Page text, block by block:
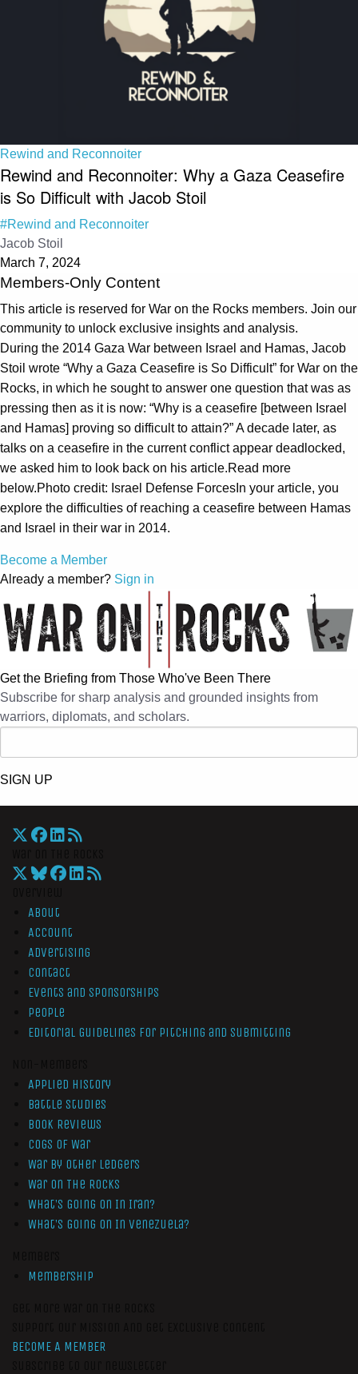
Rewind and Reconnoiter
Rewind and Reconnoiter: Why a Gaza Ceasefire
is So Difficult with Jacob Stoil
#Rewind and Reconnoiter
Jacob Stoil
March 7, 2024
Members-Only Content
This article is reserved for War on the Rocks members. Join our
community to unlock exclusive insights and analysis.
During the 2014 Gaza War between Israel and Hamas, Jacob
Stoil wrote “Why a Gaza Ceasefire is So Difficult” for War on the
Rocks, in which he sought to answer one question that was as
pressing then as it is now: “Why is a ceasefire [between Israel
and Hamas] proving so difficult to attain?” A decade later, as
talks on a ceasefire in the current conflict appear deadlocked,
we asked him to look back on his article.Read more
below.Photo credit: Israel Defense ForcesIn your article, you
explore the difficulties of reaching a ceasefire between Hamas
and Israel in their war in 2014.
Become a Member
Already a member? Sign in
Get the Briefing from Those Who've Been There
Subscribe for sharp analysis and grounded insights from
warriors, diplomats, and scholars.
SIGN UP
About
Account
Advertising
Contact
Events and Sponsorships
People
Editorial Guidelines for Pitching and Submitting
Applied History
Battle Studies
Book Reviews
Cogs of War
War by Other Ledgers
War On The Rocks
What’s Going On In Iran?
What’s Going On In Venezuela?
Membership
BECOME A MEMBER